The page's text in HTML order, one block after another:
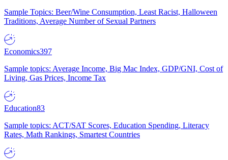
Sample Topics: Beer/Wine Consumption, Least Racist, Halloween
Traditions, Average Number of Sexual Partners
Economics397
Sample topics: Average Income, Big Mac Index, GDP/GNI, Cost of
Living, Gas Prices, Income Tax
Education83
Sample topics: ACT/SAT Scores, Education Spending, Literacy
Rates, Math Rankings, Smartest Countries